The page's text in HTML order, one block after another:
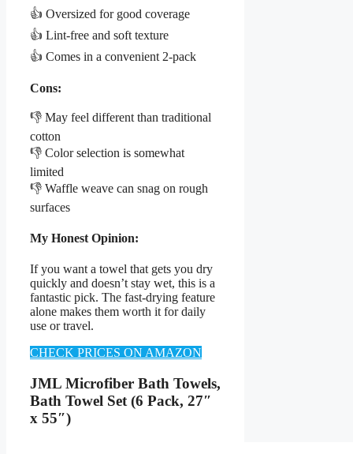
👍 Oversized for good coverage
👍 Lint-free and soft texture
👍 Comes in a convenient 2-pack
Cons:
👎 May feel different than traditional
cotton
👎 Color selection is somewhat
limited
👎 Waffle weave can snag on rough
surfaces
My Honest Opinion:
If you want a towel that gets you dry
quickly and doesn’t stay wet, this is a
fantastic pick. The fast-drying feature
alone makes them worth it for daily
use or travel.
CHECK PRICES ON AMAZON
JML Microfiber Bath Towels,
Bath Towel Set (6 Pack, 27″
x 55″)